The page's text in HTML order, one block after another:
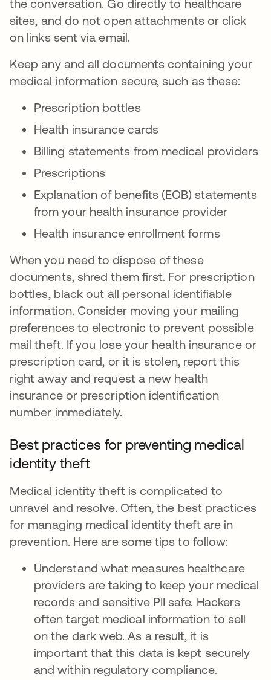
the conversation. Go directly to healthcare
sites, and do not open attachments or click
on links sent via email.
Keep any and all documents containing your
medical information secure, such as these:
Prescription bottles
Health insurance cards
Billing statements from medical providers
Prescriptions
Explanation of benefits (EOB) statements
from your health insurance provider
Health insurance enrollment forms
When you need to dispose of these
documents, shred them first. For prescription
bottles, black out all personal identifiable
information. Consider moving your mailing
preferences to electronic to prevent possible
mail theft. If you lose your health insurance or
prescription card, or it is stolen, report this
right away and request a new health
insurance or prescription identification
number immediately.
Best practices for preventing medical
identity theft
Medical identity theft is complicated to
unravel and resolve. Often, the best practices
for managing medical identity theft are in
prevention. Here are some tips to follow:
Understand what measures healthcare
providers are taking to keep your medical
records and sensitive PII safe. Hackers
often target medical information to sell
on the dark web. As a result, it is
important that this data is kept securely
and within regulatory compliance.